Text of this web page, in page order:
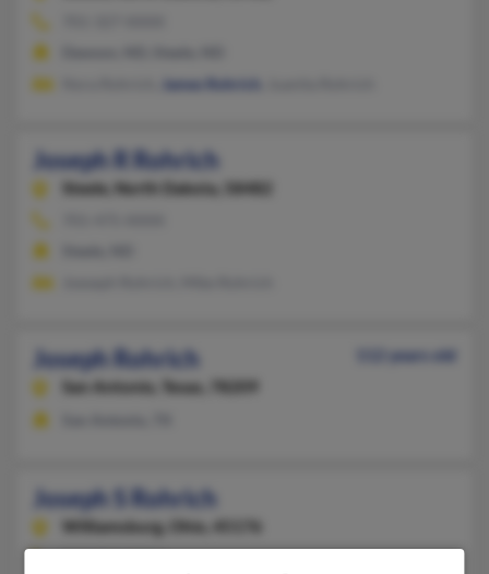
James Rohrich
Joseph R Rohrich
Steele, North Dakota, 58482
Joseph Rohrich
112 years old
San Antonio,
Texas, 78209
Joseph S Rohrich
Williamsburg, Ohio, 45176